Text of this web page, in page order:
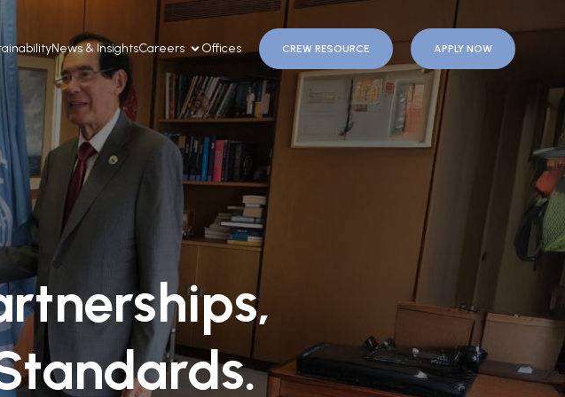
News & InsightsCareers Offices CREW RESOURCE APPLY NOW